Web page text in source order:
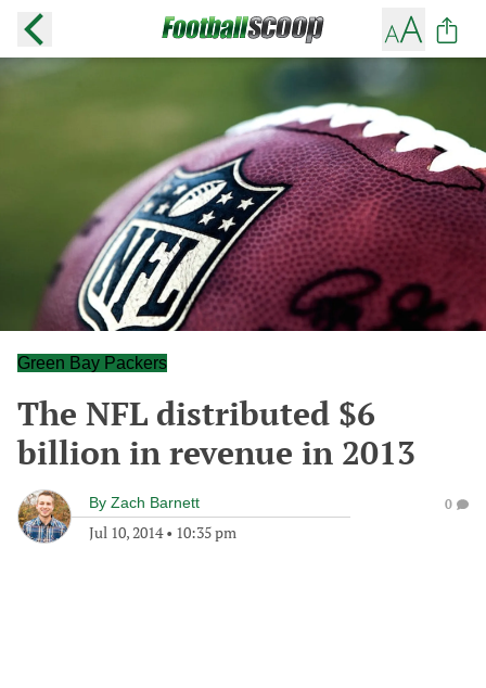
Green Bay Packers
The NFL distributed $6
billion in revenue in 2013
By Zach Barnett
Jul 10, 2014• 10:35 pm
0